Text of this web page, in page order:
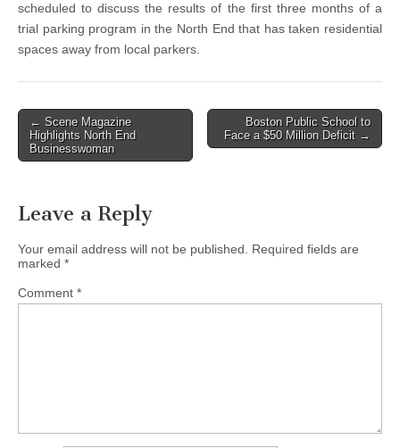
scheduled to discuss the results of the first three months of a
trial parking program in the North End that has taken residential
spaces away from local parkers.
Post
navigation
← Scene Magazine
Highlights North End
Businesswoman
Boston Public School to
Face a $50 Million Deficit →
Leave a Reply
Your email address will not be published.
Required fields are
marked *
Comment *